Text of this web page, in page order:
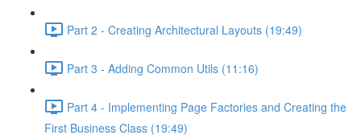
Part 2 - Creating Architectural Layouts (19:49)
Part 3 - Adding Common Utils (11:16)
Part 4 - Implementing Page Factories and Creating the
First Business Class (19:49)